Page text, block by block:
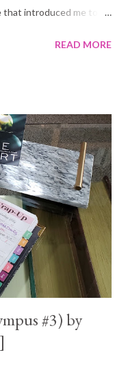
introduced me to
read Lords of the
prepared to become
army in existence.
But, for a chance to
leader of the Astra
come for Roc to
There has never been a
his path. N...
READ MORE
#3) by